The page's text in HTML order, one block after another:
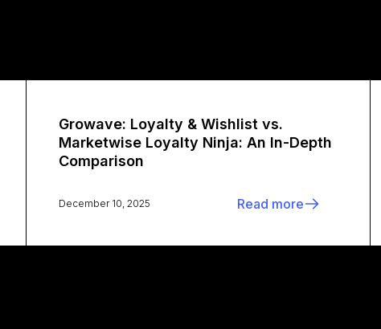
Growave: Loyalty & Wishlist vs.
Marketwise Loyalty Ninja: An In-Depth
Comparison
December 10, 2025 Read more